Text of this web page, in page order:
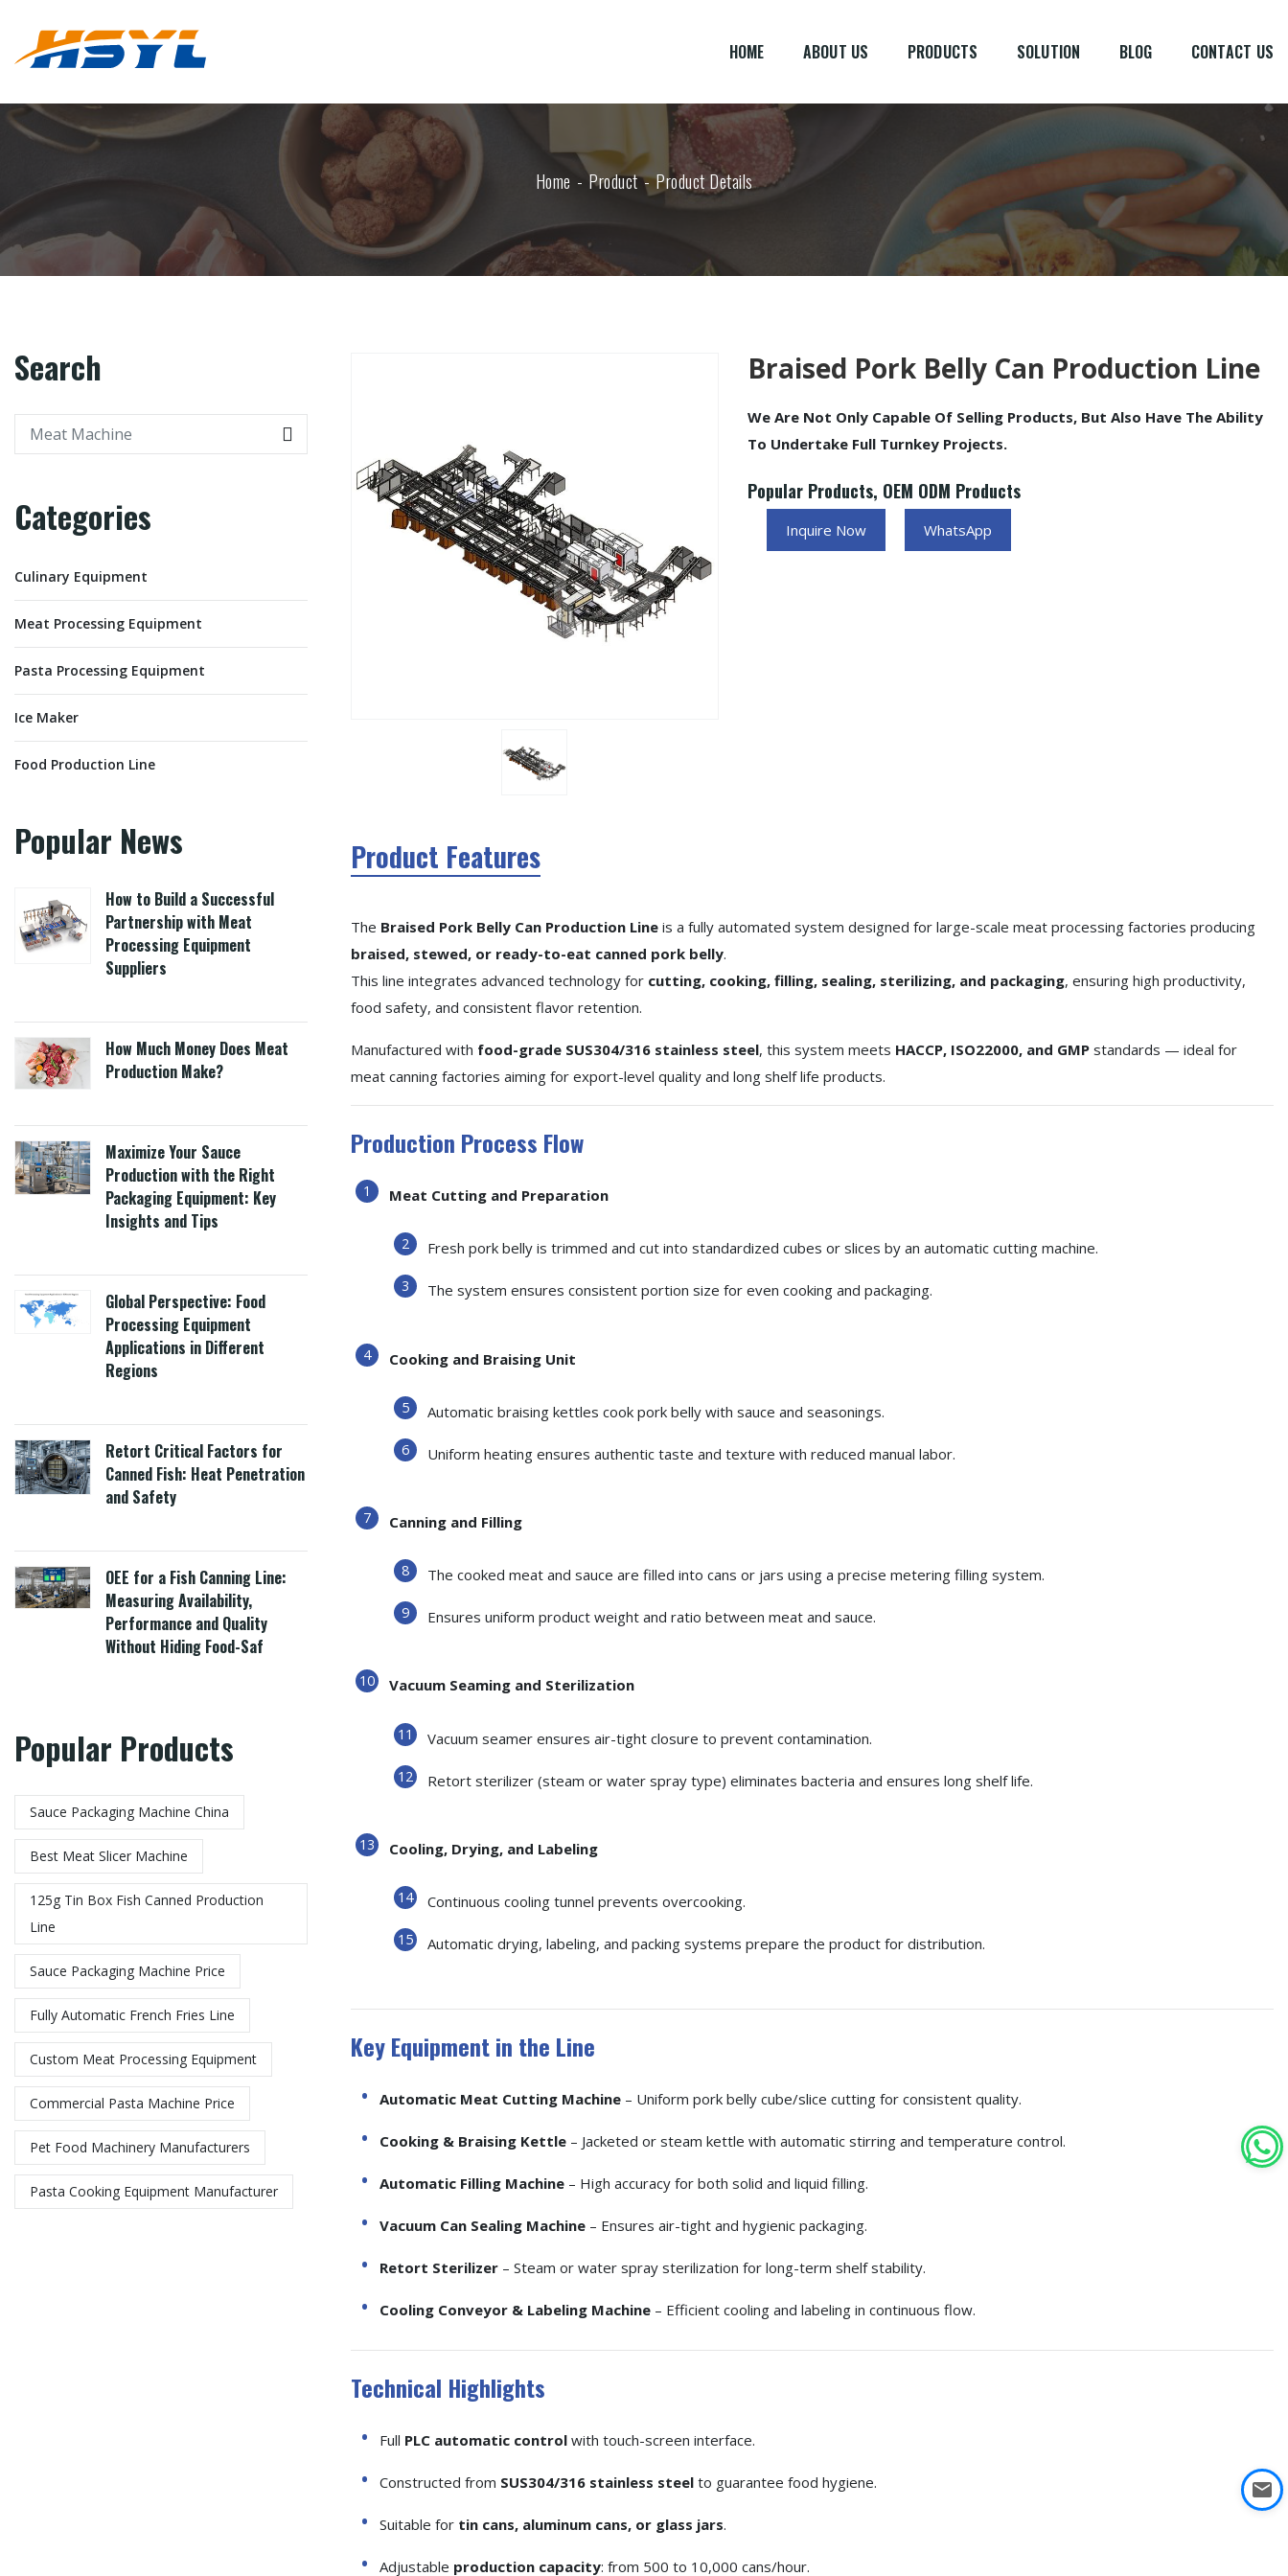
HOME ABOUT US PRODUCTS SOLUTION BLOG CONTACT US
Home Product Product Details
Braised Pork Belly Can Production Line
We Are Not Only Capable Of Selling Products, But Also Have The Ability
To Undertake Full Turnkey Projects.
Popular Products, OEM ODM Products
Inquire Now WhatsApp
Product Features
The Braised Pork Belly Can Production Line is a fully automated system designed for large-scale meat processing factories producing
braised, stewed, or ready-to-eat canned pork belly.
This line integrates advanced technology for cutting, cooking, filling, sealing, sterilizing, and packaging, ensuring high productivity,
food safety, and consistent flavor retention.
Manufactured with food-grade SUS304/316 stainless steel, this system meets HACCP, ISO22000, and GMP standards — ideal for
meat canning factories aiming for export-level quality and long shelf life products.
Production Process Flow
Meat Cutting and Preparation
Fresh pork belly is trimmed and cut into standardized cubes or slices by an automatic cutting machine.
The system ensures consistent portion size for even cooking and packaging.
Cooking and Braising Unit
Automatic braising kettles cook pork belly with sauce and seasonings.
Uniform heating ensures authentic taste and texture with reduced manual labor.
Canning and Filling
The cooked meat and sauce are filled into cans or jars using a precise metering filling system.
Ensures uniform product weight and ratio between meat and sauce.
Vacuum Seaming and Sterilization
Vacuum seamer ensures air-tight closure to prevent contamination.
Retort sterilizer (steam or water spray type) eliminates bacteria and ensures long shelf life.
Cooling, Drying, and Labeling
Continuous cooling tunnel prevents overcooking.
Automatic drying, labeling, and packing systems prepare the product for distribution.
Key Equipment in the Line
Automatic Meat Cutting Machine – Uniform pork belly cube/slice cutting for consistent quality.
Cooking & Braising Kettle – Jacketed or steam kettle with automatic stirring and temperature control.
Automatic Filling Machine – High accuracy for both solid and liquid filling.
Vacuum Can Sealing Machine – Ensures air-tight and hygienic packaging.
Retort Sterilizer – Steam or water spray sterilization for long-term shelf stability.
Cooling Conveyor & Labeling Machine – Efficient cooling and labeling in continuous flow.
Technical Highlights
Full PLC automatic control with touch-screen interface.
Constructed from SUS304/316 stainless steel to guarantee food hygiene.
Suitable for tin cans, aluminum cans, or glass jars.
Adjustable production capacity: from 500 to 10,000 cans/hour.
Search
Categories
Culinary Equipment
Meat Processing Equipment
Pasta Processing Equipment
Ice Maker
Food Production Line
Popular News
How to Build a Successful
Partnership with Meat
Processing Equipment
Suppliers
How Much Money Does Meat
Production Make?
Maximize Your Sauce
Production with the Right
Packaging Equipment: Key
Insights and Tips
Global Perspective: Food
Processing Equipment
Applications in Different
Regions
Retort Critical Factors for
Canned Fish: Heat Penetration
and Safety
OEE for a Fish Canning Line:
Measuring Availability,
Performance and Quality
Without Hiding Food-Saf
Popular Products
Sauce Packaging Machine China
Best Meat Slicer Machine
125g Tin Box Fish Canned Production
Line
Sauce Packaging Machine Price
Fully Automatic French Fries Line
Custom Meat Processing Equipment
Commercial Pasta Machine Price
Pet Food Machinery Manufacturers
Pasta Cooking Equipment Manufacturer​